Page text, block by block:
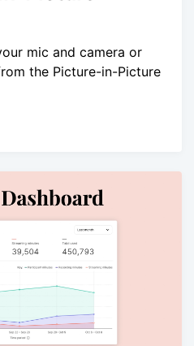
mic and camera or
the Picture-in-Picture